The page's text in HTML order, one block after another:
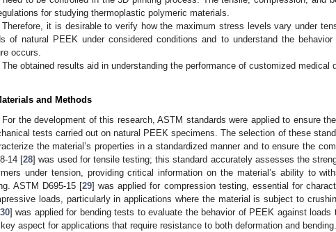
for studying thermoplastic polymeric materials.
Therefore, it is desirable to verify how the maximum stress levels vary under
of natural PEEK under considered conditions and to understand the
occurs.
The obtained results aid in understanding the performance of customized medical
and Methods
For the development of this research, ASTM standards were applied to ensure
tests carried out on natural PEEK specimens. The selection of these
the material’s properties in a standardized manner and to ensure the
14 [28] was used for tensile testing; this standard accurately assesses the
under tension, providing critical information on the material’s ability to
ASTM D695-15 [29] was applied for compression testing, essential for
loads, particularly in applications where the material is subject to
30] was applied for bending tests to evaluate the behavior of PEEK against loads
aspect for applications that require resistance to both deformation and bending.